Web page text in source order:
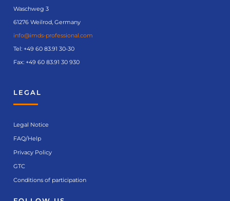
Waschweg 3
61276 Weilrod, Germany
info@imds-professional.com
Tel: +49 60 83.91 30-30
Fax: +49 60 83.91 30 930
LEGAL
Legal Notice
FAQ/Help
Privacy Policy
GTC
Conditions of participation